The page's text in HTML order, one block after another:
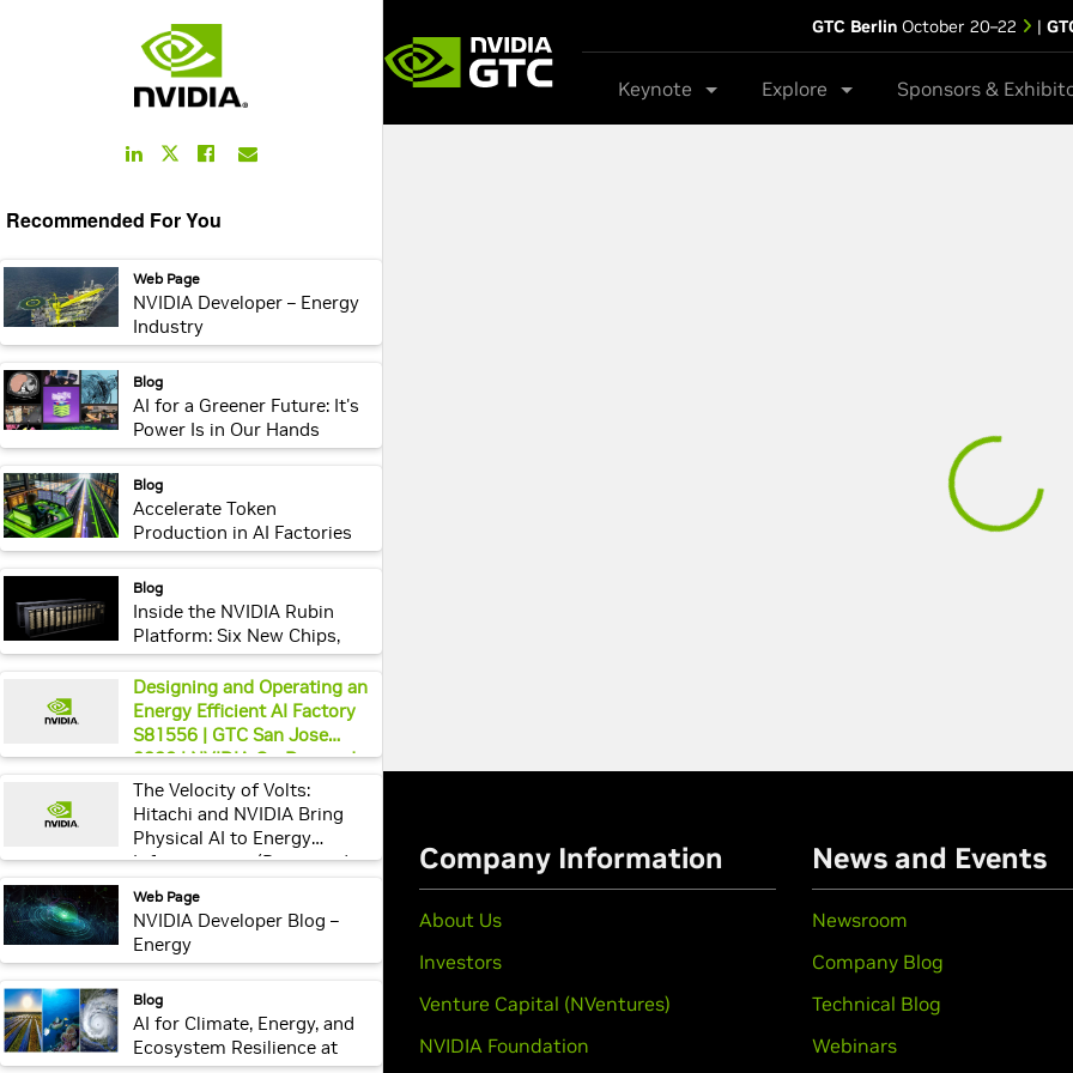
LinkedIn
Link
Twitter
Facebook
Link
Recommended For You
webpage: Web Page
NVIDIA Developer – Energy
Industry
webpage: Blog
AI for a Greener Future: It's
Power Is in Our Hands
webpage: Blog
Accelerate Token
Production in AI Factories
Using Unified Services and
Real-Time AI
webpage: Blog
Inside the NVIDIA Rubin
Platform: Six New Chips,
One AI Supercomputer
Designing and Operating an
Energy Efficient AI Factory
S81556 | GTC San Jose
2026 | NVIDIA On-Demand
The Velocity of Volts:
Hitachi and NVIDIA Bring
Physical AI to Energy
Infrastructure (Presented
by Hitachi) EX82366 | GTC
San Jose 2026 | NVIDIA On-
Demand
webpage: Web Page
NVIDIA Developer Blog –
Energy
webpage: Blog
AI for Climate, Energy, and
Ecosystem Resilience at